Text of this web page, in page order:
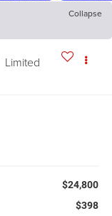
Collapse
Limited
$24,800
$398